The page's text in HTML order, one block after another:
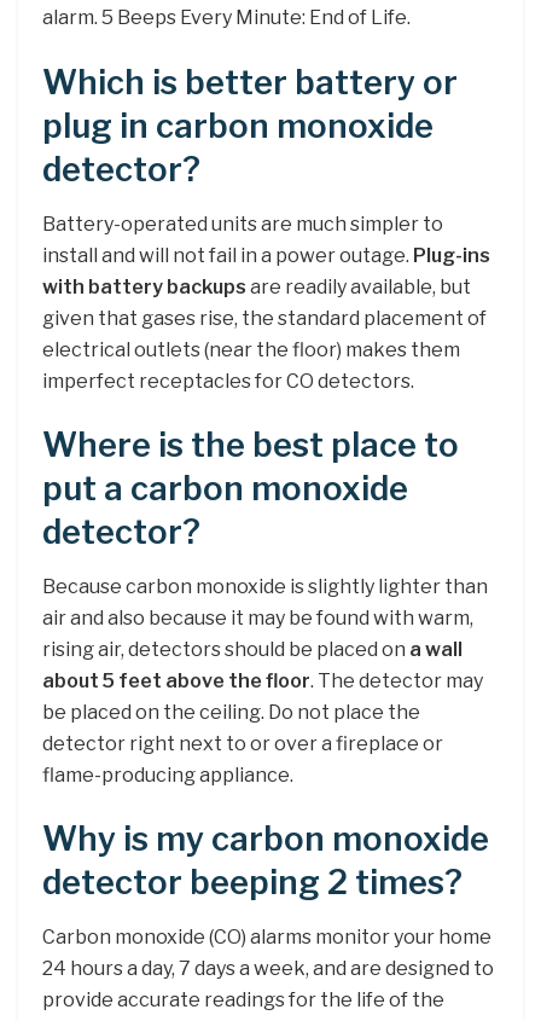
alarm. 5 Beeps Every Minute: End of Life.
Which is better battery or
plug in carbon monoxide
detector?
Battery-operated units are much simpler to
install and will not fail in a power outage. Plug-ins
with battery backups are readily available, but
given that gases rise, the standard placement of
electrical outlets (near the floor) makes them
imperfect receptacles for CO detectors.
Where is the best place to
put a carbon monoxide
detector?
Because carbon monoxide is slightly lighter than
air and also because it may be found with warm,
rising air, detectors should be placed on a wall
about 5 feet above the floor. The detector may
be placed on the ceiling. Do not place the
detector right next to or over a fireplace or
flame-producing appliance.
Why is my carbon monoxide
detector beeping 2 times?
Carbon monoxide (CO) alarms monitor your home
24 hours a day, 7 days a week, and are designed to
provide accurate readings for the life of the